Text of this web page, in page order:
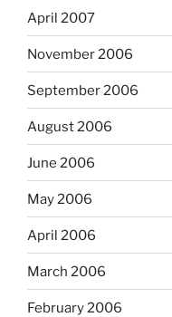
April 2007
November 2006
September 2006
August 2006
June 2006
May 2006
April 2006
March 2006
February 2006